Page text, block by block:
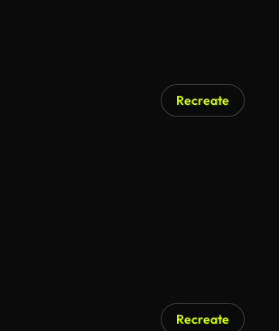
Recreate
Recreate